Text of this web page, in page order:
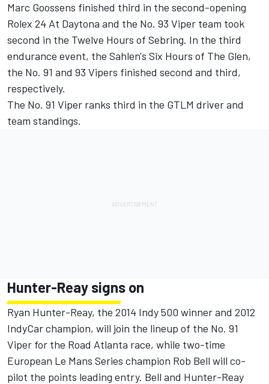
Marc Goossens finished third in the second-opening
Rolex 24 At Daytona and the No. 93 Viper team took
second in the Twelve Hours of Sebring. In the third
endurance event, the Sahlen's Six Hours of The Glen,
the No. 91 and 93 Vipers finished second and third,
respectively.
The No. 91 Viper ranks third in the GTLM driver and
team standings.
Hunter-Reay signs on
Ryan Hunter-Reay, the 2014 Indy 500 winner and 2012
IndyCar champion, will join the lineup of the No. 91
Viper for the Road Atlanta race, while two-time
European Le Mans Series champion Rob Bell will co-
pilot the points leading entry. Bell and Hunter-Reay